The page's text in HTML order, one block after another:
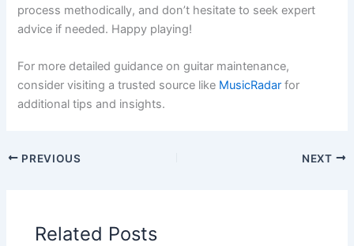
process methodically, and don’t hesitate to seek expert
advice if needed. Happy playing!
For more detailed guidance on guitar maintenance,
consider visiting a trusted source like MusicRadar for
additional tips and insights.
PREVIOUS NEXT
Related Posts